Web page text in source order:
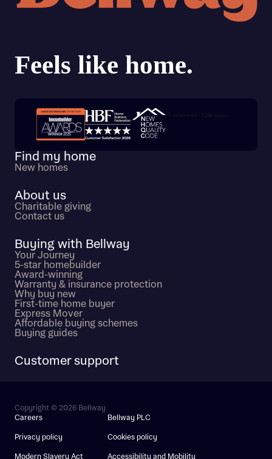
Trustpilot customer reviews
Find my home
New homes
About us
Charitable giving
Contact us
Buying with Bellway
Your Journey
5-star homebuilder
Award-winning
Warranty & insurance protection
Why buy new
First-time home buyer
Express Mover
Affordable buying schemes
Buying guides
Customer support
Copyright © 2026 Bellway
Careers
Bellway PLC
Privacy policy Cookies policy
Modern Slavery Act Accessibility and Mobility